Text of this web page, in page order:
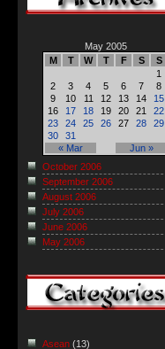
May 2005
M
T W T F S S
« Mar Jun »
1
2
3 4 5 6 7
8
9
10 11 12 13 14
15
16
17 18 19 20 21
22
23
24 25 26 27 28
29
30
31
October 2006
September 2006
August 2006
July 2006
June 2006
May 2006
Asean (13)